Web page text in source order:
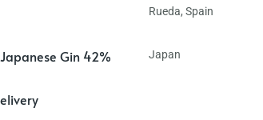
Rueda, Spain
Gin 42% Japan